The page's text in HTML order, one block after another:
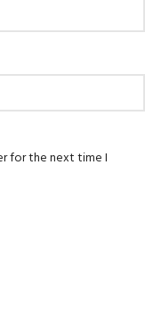
for the next time I